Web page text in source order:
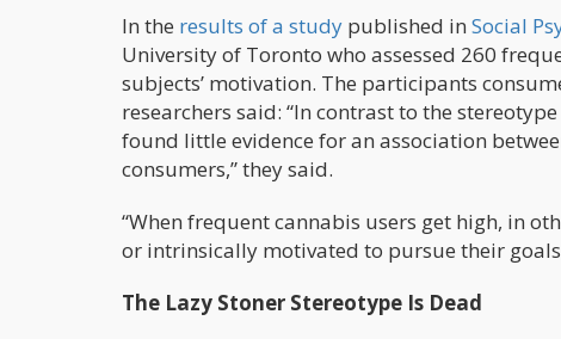
In the results of a study published in Social
University of Toronto who assessed 260
subjects’ motivation. The participants
researchers said: “In contrast to the
found little evidence for an association
consumers,” they said.
“When frequent cannabis users get high, in
or intrinsically motivated to pursue their
The Lazy Stoner Stereotype Is Dead